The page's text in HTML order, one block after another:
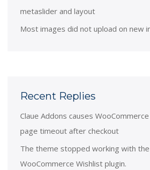
metaslider and layout
Most images did not upload on new
Recent Replies
Claue Addons causes
page timeout after checkout
The theme stopped working with
WooCommerce Wishlist plugin.